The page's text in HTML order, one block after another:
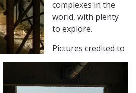
complexes in the
world, with plenty
to explore.
Pictures credited to